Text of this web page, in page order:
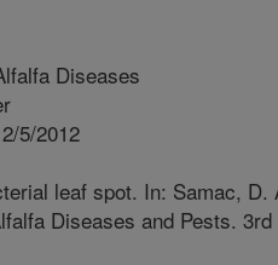
Diseases
5/2012
leaf spot. In: Samac,
Diseases and Pests.